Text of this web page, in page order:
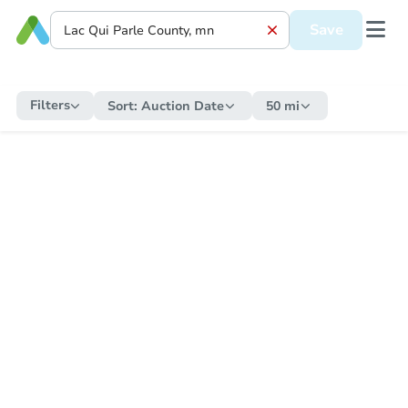
Save
Filters Sort: Auction Date 50 mi